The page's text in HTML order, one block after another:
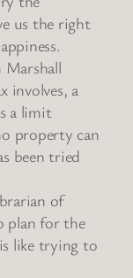
us the right
involves, a
a limit
property can
been tried
of
plan for the
like trying to